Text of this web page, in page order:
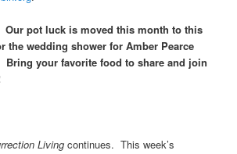
Our pot luck is moved this month to this
the wedding shower for Amber Pearce
your favorite food to share and join
Livingcontinues. This week’s